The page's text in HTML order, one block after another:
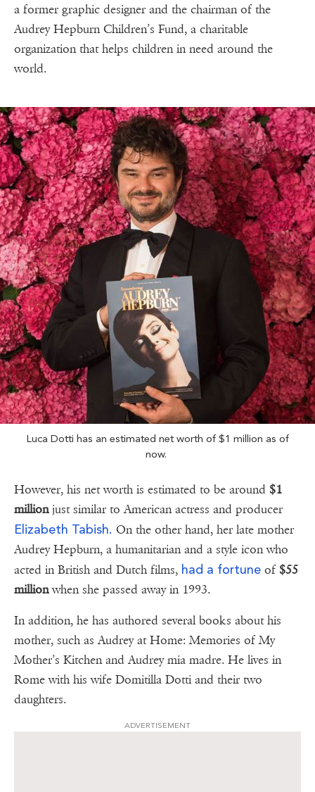
a former graphic designer and the chairman of the
Audrey Hepburn Children’s Fund, a charitable
organization that helps children in need around the
world.
Luca Dotti has an estimated net worth of $1 million as of
now.
However, his net worth is estimated to be around $1
millionjust similar to American actress and producer
Elizabeth Tabish. On the other hand, her late mother
Audrey Hepburn, a humanitarian and a style icon who
acted in British and Dutch films, had a fortune of $55
millionwhen she passed away in 1993.
In addition, he has authored several books about his
mother, such as Audrey at Home: Memories of My
Mother’s Kitchen and Audrey mia madre. He lives in
Rome with his wife Domitilla Dotti and their two
daughters.
ADVERTISEMENT